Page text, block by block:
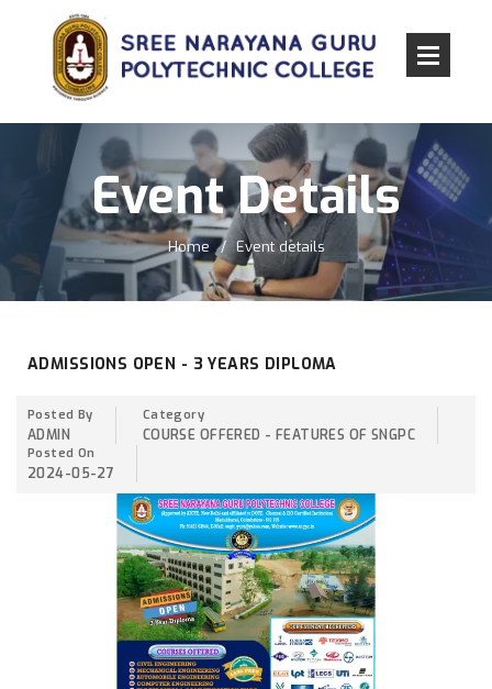
Event Details
Home Event details
ADMISSIONS OPEN - 3 YEARS DIPLOMA
Posted By
ADMIN
Category
COURSE OFFERED - FEATURES OF SNGPC
Posted On
2024-05-27